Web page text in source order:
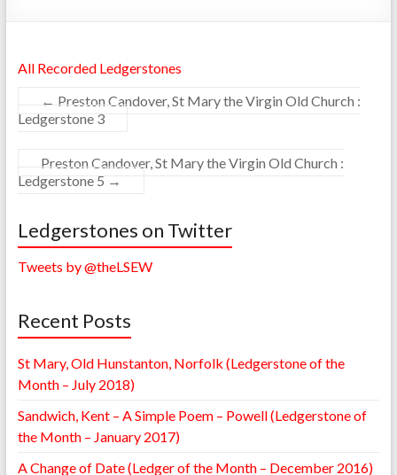
All Recorded Ledgerstones
← Preston Candover, St Mary the Virgin Old Church :
Ledgerstone 3
Preston Candover, St Mary the Virgin Old Church :
Ledgerstone 5 →
Ledgerstones on Twitter
Tweets by @theLSEW
Recent Posts
St Mary, Old Hunstanton, Norfolk (Ledgerstone of the
Month – July 2018)
Sandwich, Kent – A Simple Poem – Powell (Ledgerstone of
the Month – January 2017)
A Change of Date (Ledger of the Month – December 2016)